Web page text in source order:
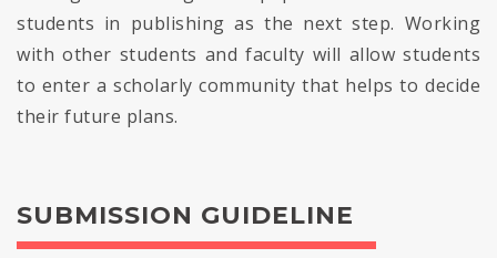
students in publishing as the next step. Working
with other students and faculty will allow students
to enter a scholarly community that helps to decide
their future plans.
SUBMISSION GUIDELINE